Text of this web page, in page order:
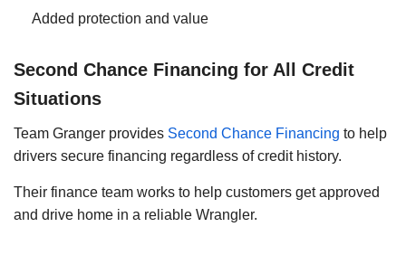
Added protection and value
Second Chance Financing for All Credit
Situations
Team Granger provides Second Chance Financing to help
drivers secure financing regardless of credit history.
Their finance team works to help customers get approved
and drive home in a reliable Wrangler.